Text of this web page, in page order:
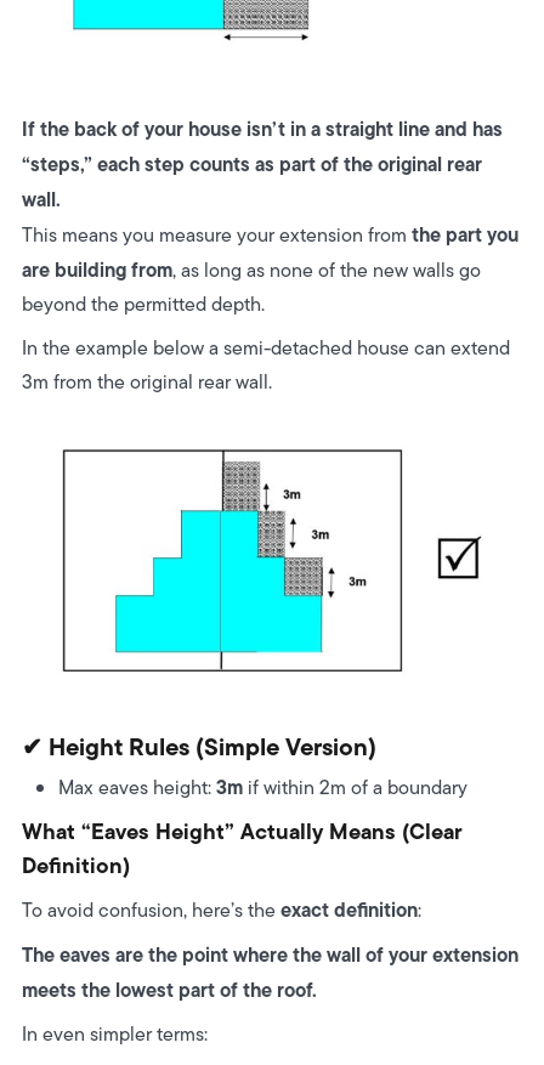
If the back of your house isn’t in a straight line and has
“steps,” each step counts as part of the original rear
wall.
This means you measure your extension from the part you
are building from, as long as none of the new walls go
beyond the permitted depth.
In the example below a semi-detached house can extend
3m from the original rear wall.
✔ Height Rules (simple Version)
Max eaves height:3m if within 2m of a boundary
What “Eaves Height” Actually Means (Clear
Definition)
To avoid confusion, here’s theexact definition:
The eaves are the point where the wall of your extension
meets the lowest part of the roof.
In even simpler terms: